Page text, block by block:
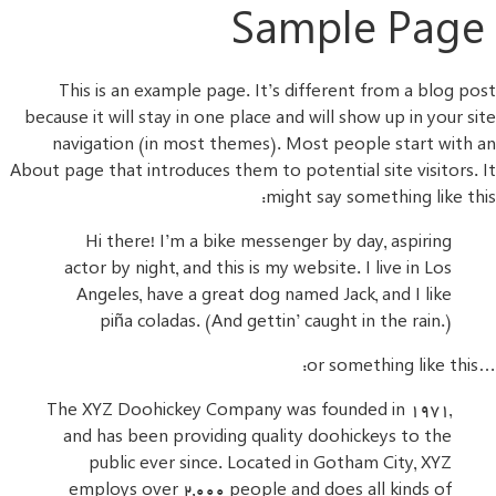
Sample Page
This is an example page. It’s different from a blog post
because it will stay in one place and will show up in your site
navigation (in most themes). Most people start with an
About page that introduces them to potential site visitors. It
might say something like this:
Hi there! I’m a bike messenger by day, aspiring
actor by night, and this is my website. I live in Los
Angeles, have a great dog named Jack, and I like
piña coladas. (And gettin’ caught in the rain.)
…or something like this:
The XYZ Doohickey Company was founded in 1971,
and has been providing quality doohickeys to the
public ever since. Located in Gotham City, XYZ
employs over 2,000 people and does all kinds of